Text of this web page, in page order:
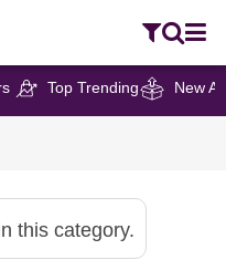
Top Trending New
this category.